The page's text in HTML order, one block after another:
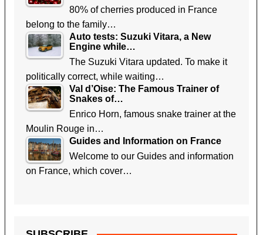
80% of cherries produced in France
belong to the family…
Auto tests: Suzuki Vitara, a New
Engine while…
The Suzuki Vitara updated. To make it
politically correct, while waiting…
Val d’Oise: The Famous Trainer of
Snakes of…
Enrico Horn, famous snake trainer at the
Moulin Rouge in…
Guides and Information on France
Welcome to our Guides and information
on France, which cover…